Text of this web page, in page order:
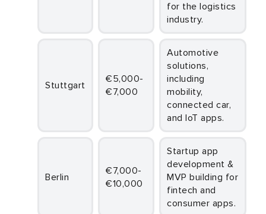
for the logistics
industry.
Stuttgart
€5,000-
€7,000
Automotive
solutions,
including
mobility,
connected car,
and IoT apps.
Berlin
€7,000-
€10,000
Startup app
development &
MVP building for
fintech and
consumer apps.